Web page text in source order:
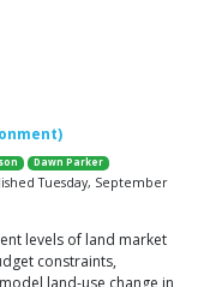
Dawn Parker
Tuesday, September
levels of land market
constraints,